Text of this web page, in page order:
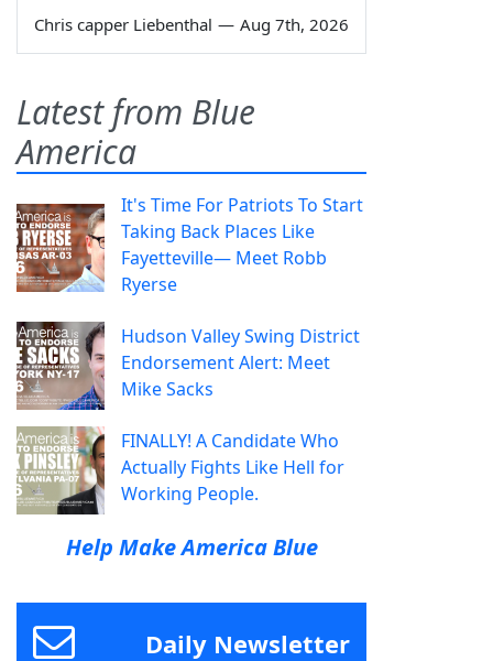
Chris capper Liebenthal — Aug 7th, 2026
Latest from Blue
America
It's Time For Patriots To Start
Taking Back Places Like
Fayetteville— Meet Robb
Ryerse
Hudson Valley Swing District
Endorsement Alert: Meet
Mike Sacks
FINALLY! A Candidate Who
Actually Fights Like Hell for
Working People.
Help Make America Blue
Daily Newsletter